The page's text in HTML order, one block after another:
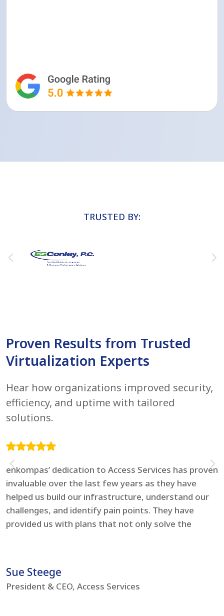
TRUSTED BY:
Proven Results from Trusted
Virtualization Experts
Hear how organizations improved security,
efficiency, and uptime with tailored
solutions.
enkompas’ dedication to Access Services has proven
invaluable over the last few years as they have
helped us build our infrastructure, understand our
challenges, and identify pain points. They have
provided us with plans that not only solve the
Sue Steege
President & CEO, Access Services